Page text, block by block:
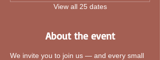
View all 25 dates
About the event
We invite you to join us — and every small